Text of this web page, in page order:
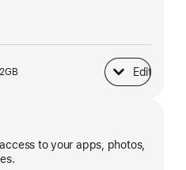
Edit
Unified Memory
to your apps, photos,